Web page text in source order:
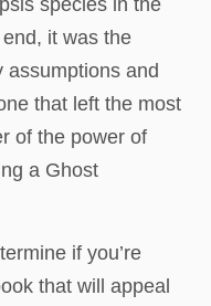
species in the
it was the
assumptions and
that left the most
of the power of
a Ghost
if you’re
that will appeal